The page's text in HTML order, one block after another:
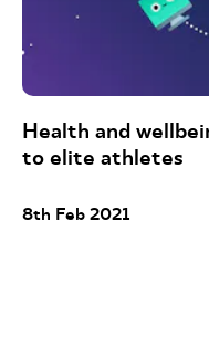
Health and
to elite athletes
8th Feb 2021